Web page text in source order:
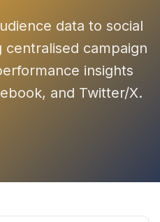
data to social
campaign
insights
and Twitter/X.